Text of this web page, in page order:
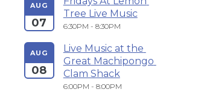
AUG
07
Tree Live Music
6:30PM - 8:30PM
AUG
08
Live Music at the
Great Machipongo
Clam Shack
6:00PM - 8:00PM